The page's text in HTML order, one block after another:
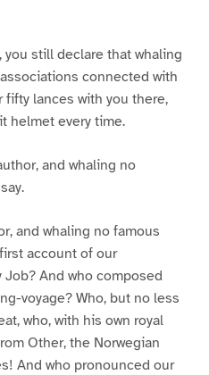
still declare that whaling
connected with
lances with you there,
helmet every time.
and whaling no
and whaling no famous
account of our
And who composed
voyage? Who, but no less
who, with his own royal
Other, the Norwegian
And who pronounced our